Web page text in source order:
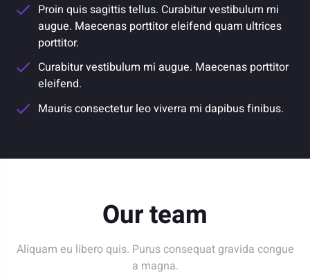
Proin quis sagittis tellus. Curabitur vestibulum mi
augue. Maecenas porttitor eleifend quam ultrices
porttitor.
Curabitur vestibulum mi augue. Maecenas porttitor
eleifend.
Mauris consectetur leo viverra mi dapibus finibus.
Our team
Aliquam eu libero quis. Purus consequat gravida congue
a magna.